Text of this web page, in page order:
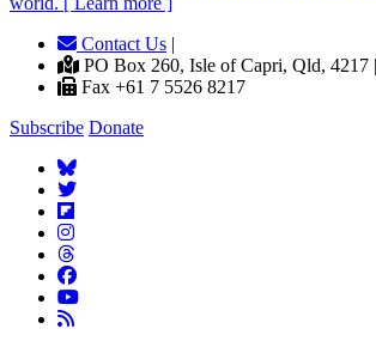
Contact Us |
PO Box 260, Isle of Capri, Qld, 4217 |
Fax +61 7 5526 8217
Subscribe Donate